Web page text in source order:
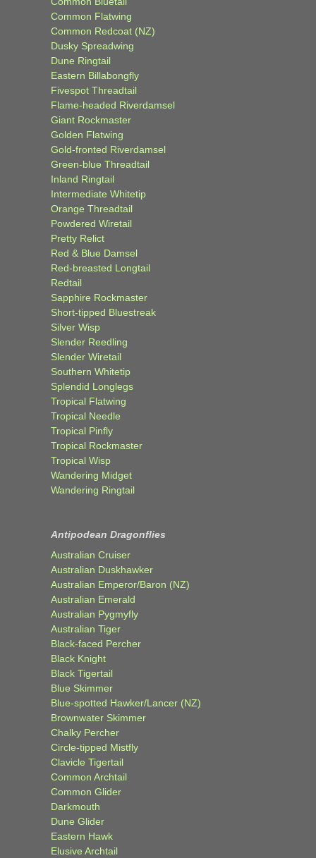
Common Flatwing
Common Redcoat (NZ)
Dusky Spreadwing
Dune Ringtail
Eastern Billabongfly
Fivespot Threadtail
Flame-headed Riverdamsel
Giant Rockmaster
Golden Flatwing
Gold-fronted Riverdamsel
Green-blue Threadtail
Inland Ringtail
Intermediate Whitetip
Orange Threadtail
Powdered Wiretail
Pretty Relict
Red & Blue Damsel
Red-breasted Longtail
Redtail
Sapphire Rockmaster
Short-tipped Bluestreak
Silver Wisp
Slender Reedling
Slender Wiretail
Southern Whitetip
Splendid Longlegs
Tropical Flatwing
Tropical Needle
Tropical Pinfly
Tropical Rockmaster
Tropical Wisp
Wandering Midget
Wandering Ringtail
Antipodean Dragonflies
Australian Cruiser
Australian Duskhawker
Australian Emperor/Baron (NZ)
Australian Emerald
Australian Pygmyfly
Australian Tiger
Black-faced Percher
Black Knight
Black Tigertail
Blue Skimmer
Blue-spotted Hawker/Lancer (NZ)
Brownwater Skimmer
Chalky Percher
Circle-tipped Mistfly
Clavicle Tigertail
Common Archtail
Common Glider
Darkmouth
Dune Glider
Eastern Hawk
Elusive Archtail